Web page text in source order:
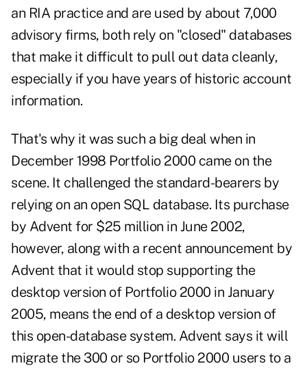
an RIA practice and are used by about 7,000
advisory firms, both rely on "closed" databases
that make it difficult to pull out data cleanly,
especially if you have years of historic account
information.
That's why it was such a big deal when in
December 1998 Portfolio 2000 came on the
scene. It challenged the standard-bearers by
relying on an open SQL database. Its purchase
by Advent for $25 million in June 2002,
however, along with a recent announcement by
Advent that it would stop supporting the
desktop version of Portfolio 2000 in January
2005, means the end of a desktop version of
this open-database system. Advent says it will
migrate the 300 or so Portfolio 2000 users to a